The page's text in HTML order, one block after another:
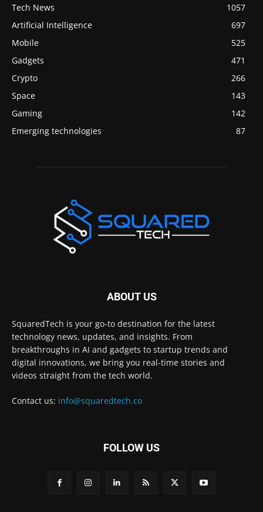
Tech News
1057
Artificial Intelligence
697
Mobile
525
Gadgets
471
Crypto
266
Space
143
Gaming
142
Emerging technologies
87
ABOUT US
SquaredTech is your go-to destination for the latest
technology news, updates, and insights. From
breakthroughs in AI and gadgets to startup trends and
digital innovations, we bring you real-time stories and
videos straight from the tech world.
Contact us: info@squaredtech.co
FOLLOW US